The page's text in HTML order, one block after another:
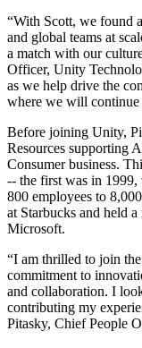
管理跨门店和D2C
商业化
将玩家与合适的游戏
通过 Unity 投放广告
使用案例
移动游戏
使用 Unity 打造移动
独立游戏
XR 游戏
跨平台发布 XR 游戏
演示、示例和构建模
所有资源
新增功能
博客
新闻
新闻、故事和新闻中
增强您的教学
教育资助许可证
将Unity的力量带入
认证
证明您的Unity精通
“With Scott, we found
and global teams at
a match with our
Officer, Unity
as we help drive the
where we will continue
Before joining Unity,
Resources supporting
Consumer business.
-- the first was in
800 employees to
at Starbucks and held
Microsoft.
“I am thrilled to join
commitment to
and collaboration. I
contributing my
Pitasky, Chief People